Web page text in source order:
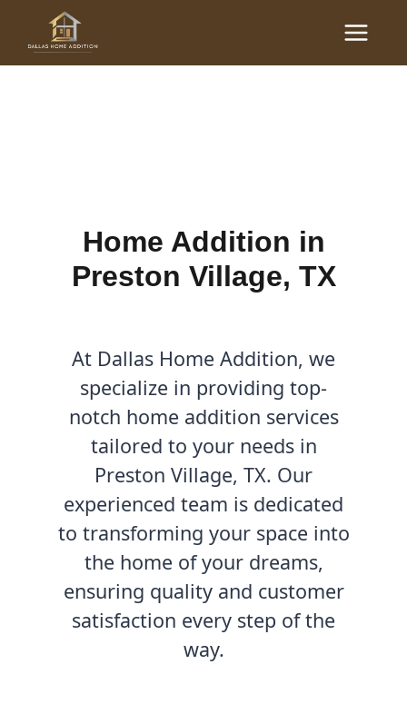
content
Main
Menu
Home Additions in
Home Addition in
Preston Village, TX
At Dallas Home Addition, we
specialize in providing top-
notch home addition services
tailored to your needs in
Preston Village, TX. Our
experienced team is dedicated
to transforming your space into
the home of your dreams,
ensuring quality and customer
satisfaction every step of the
way.